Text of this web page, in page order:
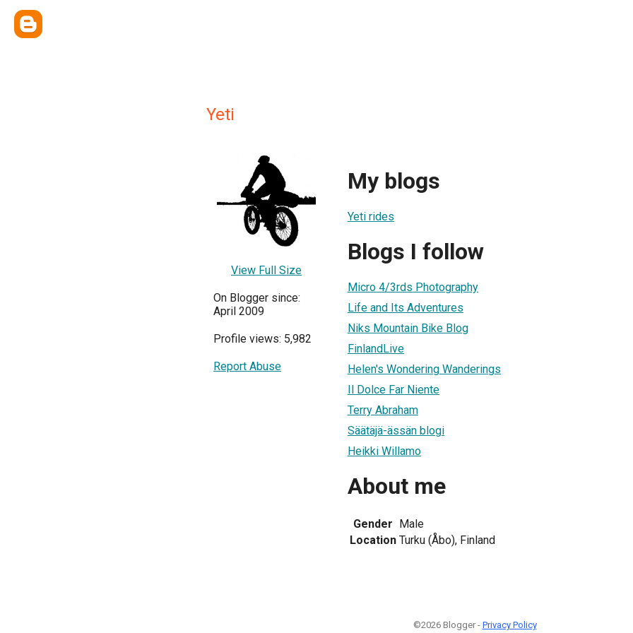
Yeti
View Full Size
On Blogger since:
April 2009
Profile views: 5,982
Report Abuse
My blogs
Yeti rides
Blogs I follow
Micro 4/3rds Photography
Life and Its Adventures
Niks Mountain Bike Blog
FinlandLive
Helen's Wondering Wanderings
Il Dolce Far Niente
Terry Abraham
Säätäjä-ässän blogi
Heikki Willamo
About me
Gender Male
Location Turku (Åbo), Finland
©2026 Blogger - Privacy Policy